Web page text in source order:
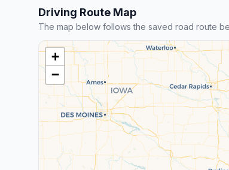
Driving Route Map
The map below follows the saved road route
+
−